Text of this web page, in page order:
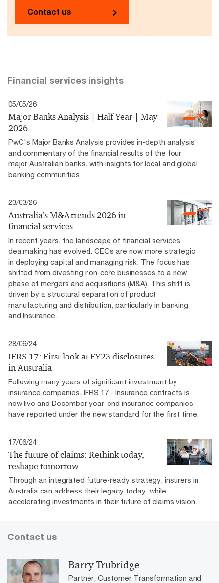
Contact us
Financial services insights
05/05/26
Major Banks Analysis | Half Year | May
2026
PwC's Major Banks Analysis provides in-depth analysis
and commentary of the financial results of the four
major Australian banks, with insights for local and global
banking communities.
23/03/26
Australia’s M&A trends 2026 in
financial services
In recent years, the landscape of financial services
dealmaking has evolved. CEOs are now more strategic
in deploying capital and managing risk. The focus has
shifted from divesting non-core businesses to a new
phase of mergers and acquisitions (M&A). This shift is
driven by a structural separation of product
manufacturing and distribution, particularly in banking
and insurance.
28/06/24
IFRS 17: First look at FY23 disclosures
in Australia
Following many years of significant investment by
insurance companies, IFRS 17 - Insurance contracts is
now live and December year-end insurance companies
have reported under the new standard for the first time.
17/06/24
The future of claims: Rethink today,
reshape tomorrow
Through an integrated future-ready strategy, insurers in
Australia can address their legacy today, while
accelerating investments in their future of claims vision.
Contact us
Barry Trubridge
Partner, Customer Transformation and